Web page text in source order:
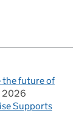
the future of
2026
Supports